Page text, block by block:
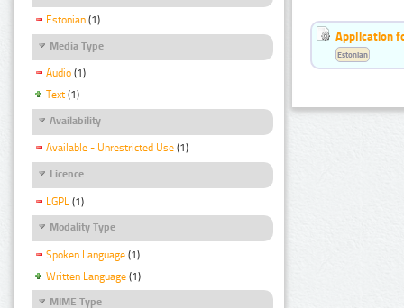
Estonian (1)
Media Type
Audio (1)
Text (1)
Availability
Available - Unrestricted Use (1)
Licence
LGPL (1)
Modality Type
Spoken Language (1)
Written Language (1)
MIME Type
Application
Estonian